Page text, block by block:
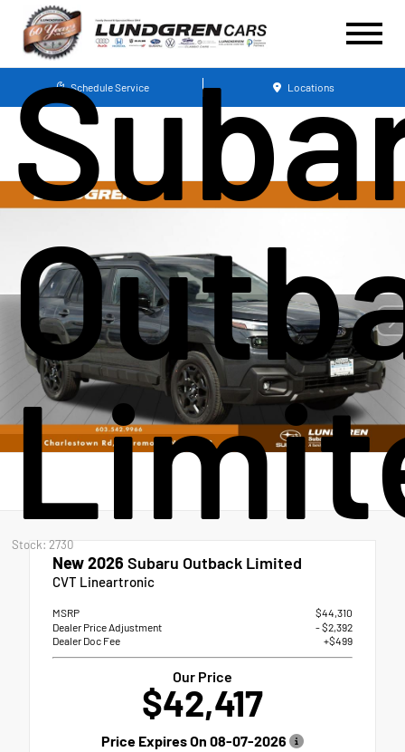
Schedule Service Locations
Stock: 2730
New 2026 Subaru Outback Limited
CVT Lineartronic
MSRP
$44,310
Dealer Price Adjustment
- $2,392
Dealer Doc Fee
+$499
Our Price
$42,417
Price Expires On 08-07-2026